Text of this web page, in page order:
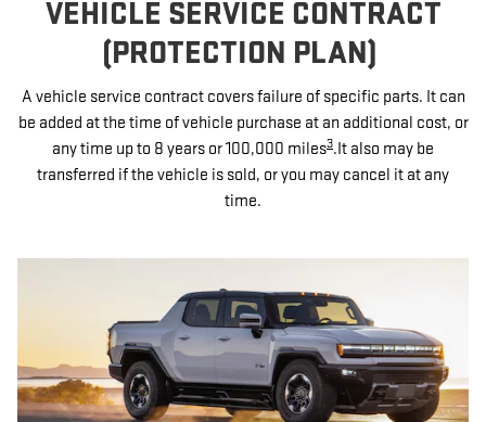
VEHICLE SERVICE CONTRACT
(PROTECTION PLAN)
A vehicle service contract covers failure of specific parts. It can
be added at the time of vehicle purchase at an additional cost, or
any time up to 8 years or 100,000 miles3.It also may be
transferred if the vehicle is sold, or you may cancel it at any
time.